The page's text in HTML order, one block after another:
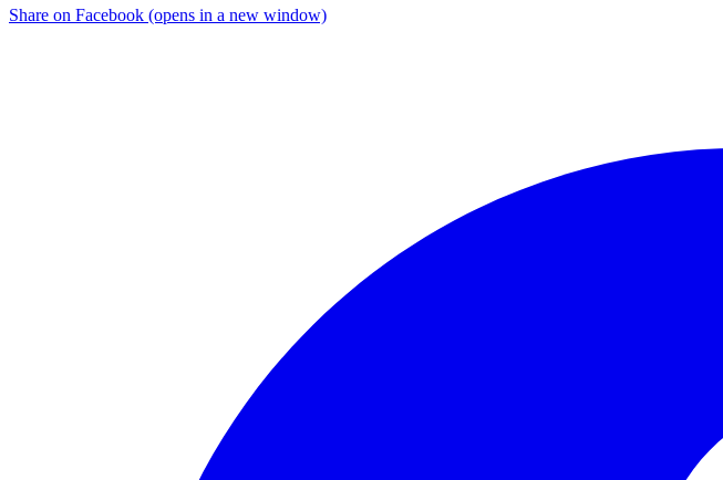
Share on Facebook (opens in a new window)